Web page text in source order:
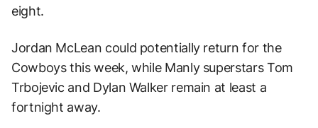
eight.
Jordan McLean could potentially return for the
Cowboys this week, while Manly superstars Tom
Trbojevic and Dylan Walker remain at least a
fortnight away.